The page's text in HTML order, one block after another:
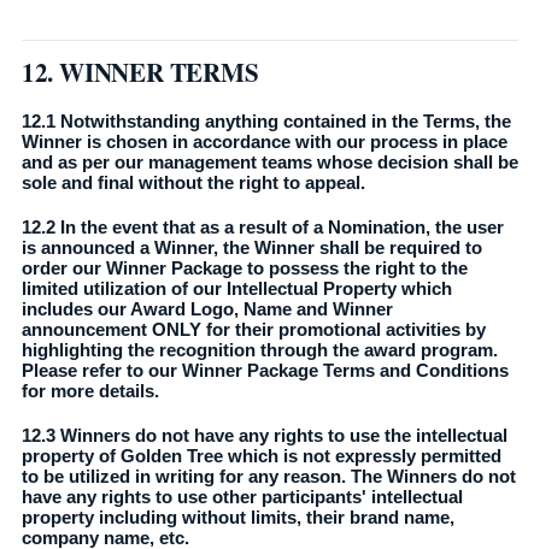
12. WINNER TERMS
12.1 Notwithstanding anything contained in the Terms, the
Winner is chosen in accordance with our process in place
and as per our management teams whose decision shall be
sole and final without the right to appeal.
12.2 In the event that as a result of a Nomination, the user
is announced a Winner, the Winner shall be required to
order our Winner Package to possess the right to the
limited utilization of our Intellectual Property which
includes our Award Logo, Name and Winner
announcement ONLY for their promotional activities by
highlighting the recognition through the award program.
Please refer to our Winner Package Terms and Conditions
for more details.
12.3 Winners do not have any rights to use the intellectual
property of Golden Tree which is not expressly permitted
to be utilized in writing for any reason. The Winners do not
have any rights to use other participants' intellectual
property including without limits, their brand name,
company name, etc.